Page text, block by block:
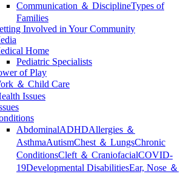
Communication ＆ DisciplineTypes of
Families
Involved in Your Community
Home
Pediatric Specialists
of Play
＆ Child Care
Issues
AbdominalADHDAllergies ＆
AsthmaAutismChest ＆ LungsChronic
ConditionsCleft ＆ CraniofacialCOVID-
19Developmental DisabilitiesEar, Nose ＆